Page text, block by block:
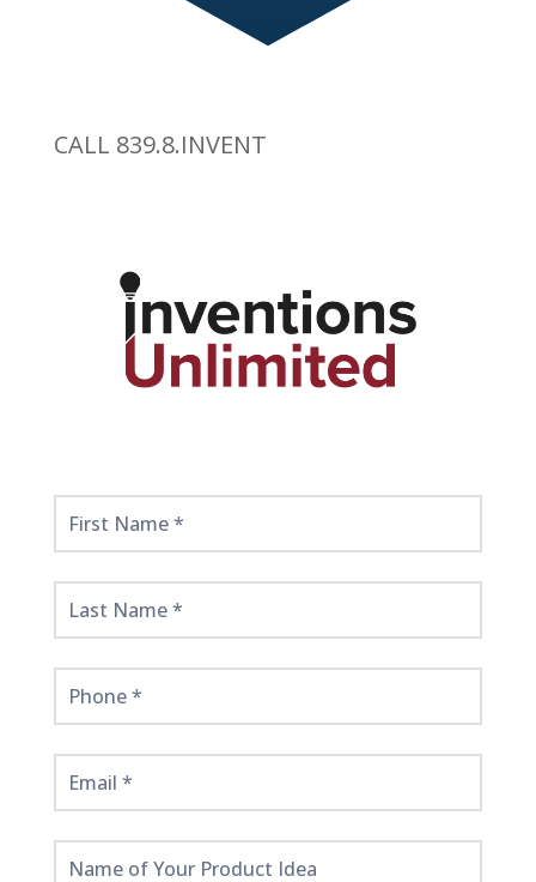
CALL 839.8.INVENT
Get
Started
Here!